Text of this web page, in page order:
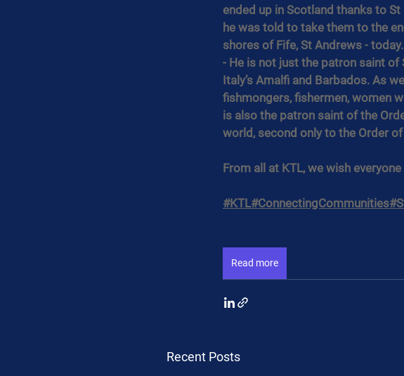
ended up in Scotland thanks to
he was told to take them to the
shores of Fife, St Andrews - today.
- He is not just the patron saint of
Italy’s Amalfi and Barbados. As
fishmongers, fishermen, women
is also the patron saint of the
world, second only to the Order
From all at KTL, we wish
#KTL#ConnectingCommunities
Read more
Recent Posts